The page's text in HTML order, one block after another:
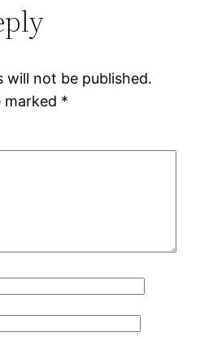
will not be published.
marked *